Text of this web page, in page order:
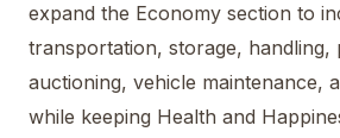
expand the Economy section to
transportation, storage, handling,
auctioning, vehicle maintenance,
while keeping Health and